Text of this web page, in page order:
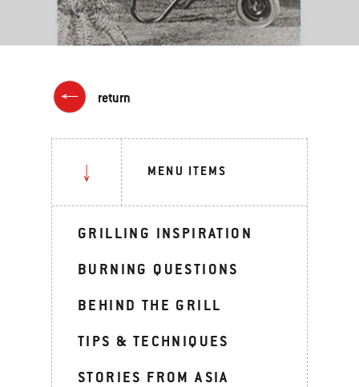
return
MENU ITEMS
GRILLING INSPIRATION
BURNING QUESTIONS
BEHIND THE GRILL
TIPS & TECHNIQUES
STORIES FROM ASIA